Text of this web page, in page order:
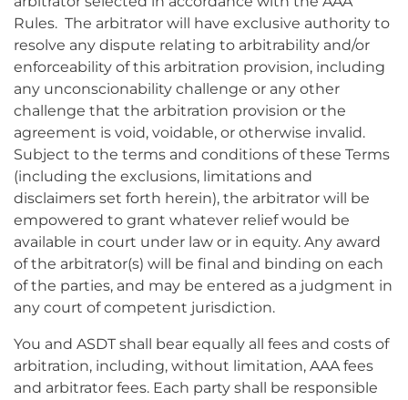
Rules. The arbitrator will have exclusive authority to
resolve any dispute relating to arbitrability and/or
enforceability of this arbitration provision, including
any unconscionability challenge or any other
challenge that the arbitration provision or the
agreement is void, voidable, or otherwise invalid.
Subject to the terms and conditions of these Terms
(including the exclusions, limitations and
disclaimers set forth herein), the arbitrator will be
empowered to grant whatever relief would be
available in court under law or in equity. Any award
of the arbitrator(s) will be final and binding on each
of the parties, and may be entered as a judgment in
any court of competent jurisdiction.
You and ASDT shall bear equally all fees and costs of
arbitration, including, without limitation, AAA fees
and arbitrator fees. Each party shall be responsible